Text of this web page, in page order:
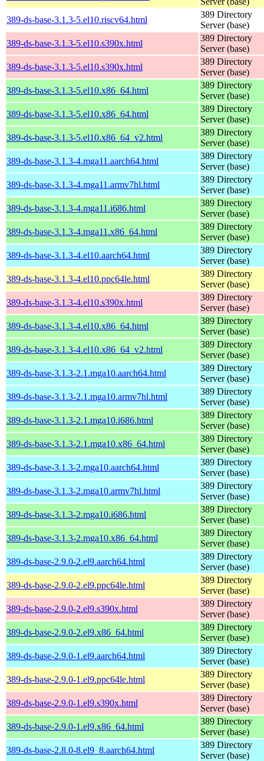
389-ds-base-3.1.3-5.el10.riscv64.html
389 Directory
Server (base)
389-ds-base-3.1.3-5.el10.s390x.html
389 Directory
Server (base)
389-ds-base-3.1.3-5.el10.s390x.html
389 Directory
Server (base)
389-ds-base-3.1.3-5.el10.x86_64.html
389 Directory
Server (base)
389-ds-base-3.1.3-5.el10.x86_64.html
389 Directory
Server (base)
389-ds-base-3.1.3-5.el10.x86_64_v2.html
389 Directory
Server (base)
389-ds-base-3.1.3-4.mga11.aarch64.html
389 Directory
Server (base)
389-ds-base-3.1.3-4.mga11.armv7hl.html
389 Directory
Server (base)
389-ds-base-3.1.3-4.mga11.i686.html
389 Directory
Server (base)
389-ds-base-3.1.3-4.mga11.x86_64.html
389 Directory
Server (base)
389-ds-base-3.1.3-4.el10.aarch64.html
389 Directory
Server (base)
389-ds-base-3.1.3-4.el10.ppc64le.html
389 Directory
Server (base)
389-ds-base-3.1.3-4.el10.s390x.html
389 Directory
Server (base)
389-ds-base-3.1.3-4.el10.x86_64.html
389 Directory
Server (base)
389-ds-base-3.1.3-4.el10.x86_64_v2.html
389 Directory
Server (base)
389-ds-base-3.1.3-2.1.mga10.aarch64.html
389 Directory
Server (base)
389-ds-base-3.1.3-2.1.mga10.armv7hl.html
389 Directory
Server (base)
389-ds-base-3.1.3-2.1.mga10.i686.html
389 Directory
Server (base)
389-ds-base-3.1.3-2.1.mga10.x86_64.html
389 Directory
Server (base)
389-ds-base-3.1.3-2.mga10.aarch64.html
389 Directory
Server (base)
389-ds-base-3.1.3-2.mga10.armv7hl.html
389 Directory
Server (base)
389-ds-base-3.1.3-2.mga10.i686.html
389 Directory
Server (base)
389-ds-base-3.1.3-2.mga10.x86_64.html
389 Directory
Server (base)
389-ds-base-2.9.0-2.el9.aarch64.html
389 Directory
Server (base)
389-ds-base-2.9.0-2.el9.ppc64le.html
389 Directory
Server (base)
389-ds-base-2.9.0-2.el9.s390x.html
389 Directory
Server (base)
389-ds-base-2.9.0-2.el9.x86_64.html
389 Directory
Server (base)
389-ds-base-2.9.0-1.el9.aarch64.html
389 Directory
Server (base)
389-ds-base-2.9.0-1.el9.ppc64le.html
389 Directory
Server (base)
389-ds-base-2.9.0-1.el9.s390x.html
389 Directory
Server (base)
389-ds-base-2.9.0-1.el9.x86_64.html
389 Directory
Server (base)
389-ds-base-2.8.0-8.el9_8.aarch64.html
389 Directory
Server (base)